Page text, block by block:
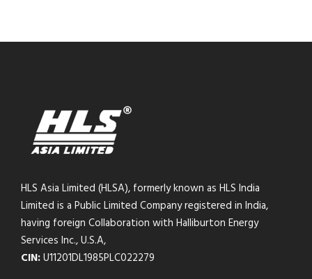
HLS Asia Limited (HLSA), formerly known as HLS India
Limited is a Public Limited Company registered in India,
having foreign Collaboration with Halliburton Energy
Services Inc., U.S.A,
CIN:U11201DL1985PLC022279